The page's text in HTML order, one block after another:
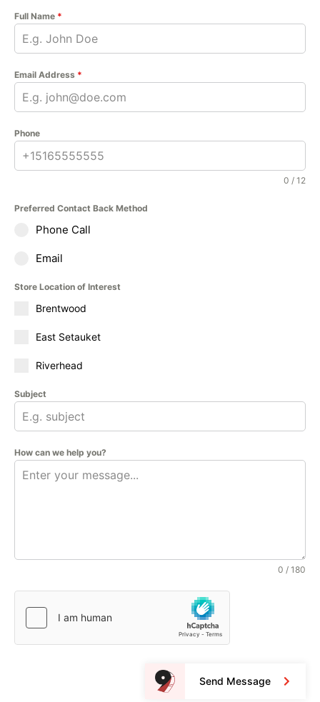
Full Name *
Email Address *
Phone
0 / 12
Preferred Contact Back Method
Phone Call
Email
Store Location of Interest
Brentwood
East Setauket
Riverhead
Subject
How can we help you?
0 / 180
Send Message